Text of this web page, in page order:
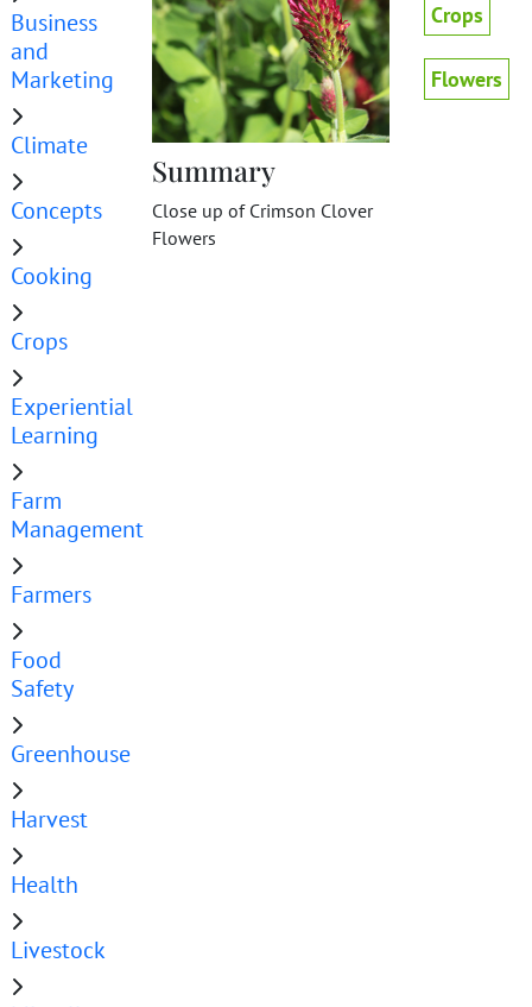
Business
and
Marketing
Climate
Concepts
Cooking
Crops
Experiential
Learning
Farm
Management
Farmers
Food
Safety
Greenhouse
Harvest
Health
Livestock
Summary
Close up of Crimson Clover
Flowers
Crops
Flowers